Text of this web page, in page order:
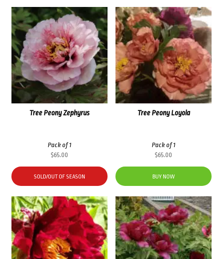
Tree Peony Zephyrus
Pack of 1
$65.00
SOLD/OUT OF SEASON
Tree Peony Loyola
Pack of 1
$65.00
BUY NOW